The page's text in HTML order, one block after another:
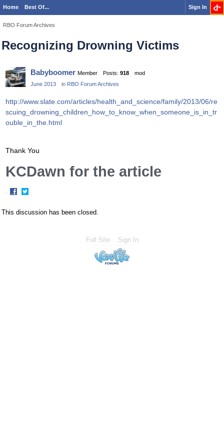
Home Best Of... Sign In
RBO Forum Archives
Recognizing Drowning Victims
Babyboomer Member Posts: 918
mod
June 2013
in RBO Forum Archives
http://www.slate.com/articles/health_and_science/family/2013/06/re
scuing_drowning_children_how_to_know_when_someone_is_in_tr
ouble_in_the.html
Thank You
KCDawn for the article
·
on
on
This discussion has been closed.
Full Site Sign In